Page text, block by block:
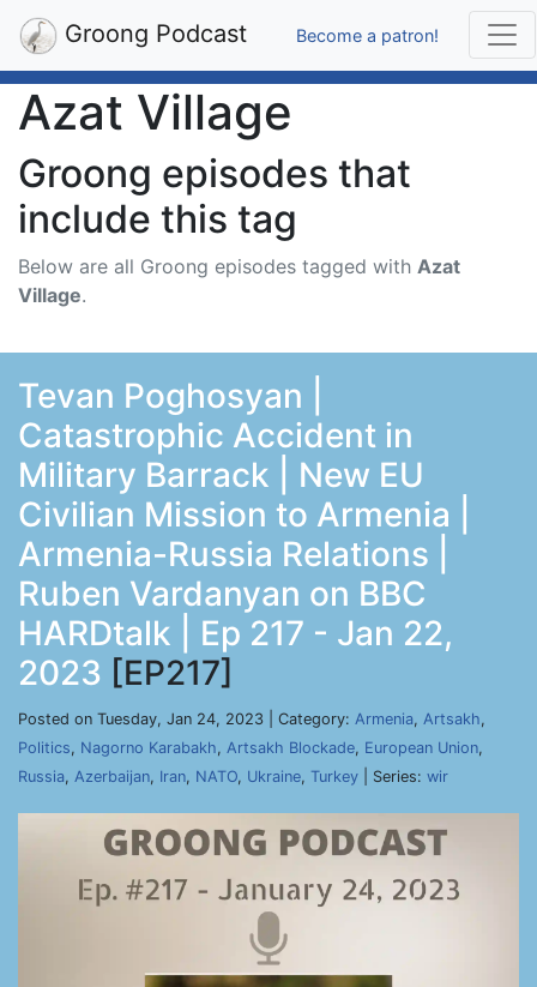
Groong Podcast Become a patron!
Azat Village
Groong episodes that
include this tag
Below are all Groong episodes tagged with Azat
Village.
Tevan Poghosyan |
Catastrophic Accident in
Military Barrack | New EU
Civilian Mission to Armenia |
Armenia-Russia Relations |
Ruben Vardanyan on BBC
HARDtalk | Ep 217 - Jan 22,
2023 [EP217]
Posted on Tuesday, Jan 24, 2023 | Category: Armenia, Artsakh,
Politics, Nagorno Karabakh, Artsakh Blockade, European Union,
Russia, Azerbaijan, Iran, NATO, Ukraine, Turkey | Series: wir